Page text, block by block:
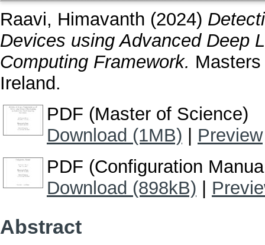
Raavi, Himavanth (2024)
Devices using Advanced Deep
Computing Framework.
Ireland.
PDF (Master of Science)
Download (1MB)
Preview
PDF (Configuration
Download (898kB)
Abstract